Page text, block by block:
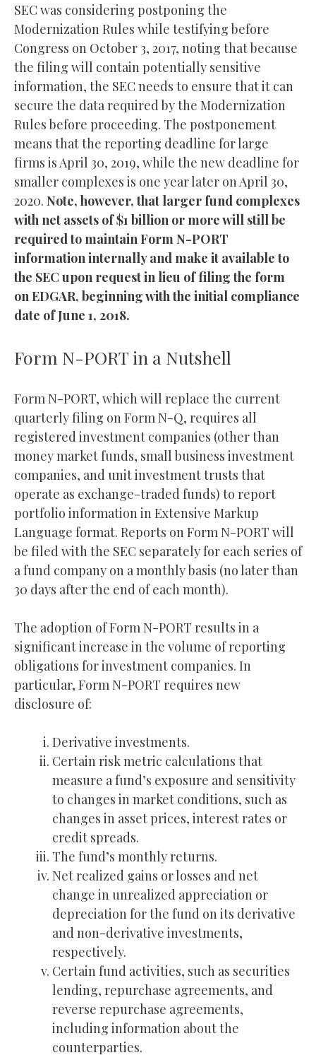
SEC was considering postponing the
Modernization Rules while testifying before
Congress on October 3, 2017, noting that because
the filing will contain potentially sensitive
information, the SEC needs to ensure that it can
secure the data required by the Modernization
Rules before proceeding. The postponement
means that the reporting deadline for large
firms is April 30, 2019, while the new deadline for
smaller complexes is one year later on April 30,
2020. Note, however, that larger fund complexes
with net assets of $1 billion or more will still be
required to maintain Form N-PORT
information internally and make it available to
the SEC upon request in lieu of filing the form
on EDGAR, beginning with the initial compliance
date of June 1, 2018.
Form N-PORT in a Nutshell
Form N-PORT, which will replace the current
quarterly filing on Form N-Q, requires all
registered investment companies (other than
money market funds, small business investment
companies, and unit investment trusts that
operate as exchange-traded funds) to report
portfolio information in Extensive Markup
Language format. Reports on Form N-PORT will
be filed with the SEC separately for each series of
a fund company on a monthly basis (no later than
30 days after the end of each month).
The adoption of Form N-PORT results in a
significant increase in the volume of reporting
obligations for investment companies. In
particular, Form N-PORT requires new
disclosure of:
Derivative investments.
Certain risk metric calculations that
measure a fund’s exposure and sensitivity
to changes in market conditions, such as
changes in asset prices, interest rates or
credit spreads.
The fund’s monthly returns.
Net realized gains or losses and net
change in unrealized appreciation or
depreciation for the fund on its derivative
and non-derivative investments,
respectively.
Certain fund activities, such as securities
lending, repurchase agreements, and
reverse repurchase agreements,
including information about the
counterparties.